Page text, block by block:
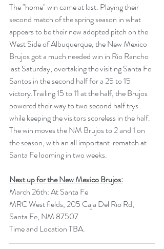
The "home" win came at last. Playing their
second match of the spring season in what
appears to be their new adopted pitch on the
West Side of Albuquerque, the New Mexico
Brujos got a much needed win in Rio Rancho
last Saturday, overtaking the visiting Santa Fe
Santos in the second half for a 25 to 15
victory.Trailing 15 to 11 at the half, the Brujos
powered their way to two second half trys
while keeping the visitors scoreless in the half.
The win moves the NM Brujos to 2 and 1 on
the season, with an all important  rematch at
Santa Fe looming in two weeks.
Next up for the New Mexico Brujos:
March 26th: At Santa Fe
MRC West fields, 205 Caja Del Rio Rd,
Santa Fe, NM 87507
Time and Location TBA.